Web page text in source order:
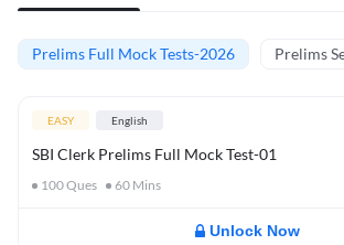
Prelims Full Mock Tests-2026 Prelims
EASY English
SBI Clerk Prelims Full Mock Test-01
100Ques 60 Mins
Unlock Now